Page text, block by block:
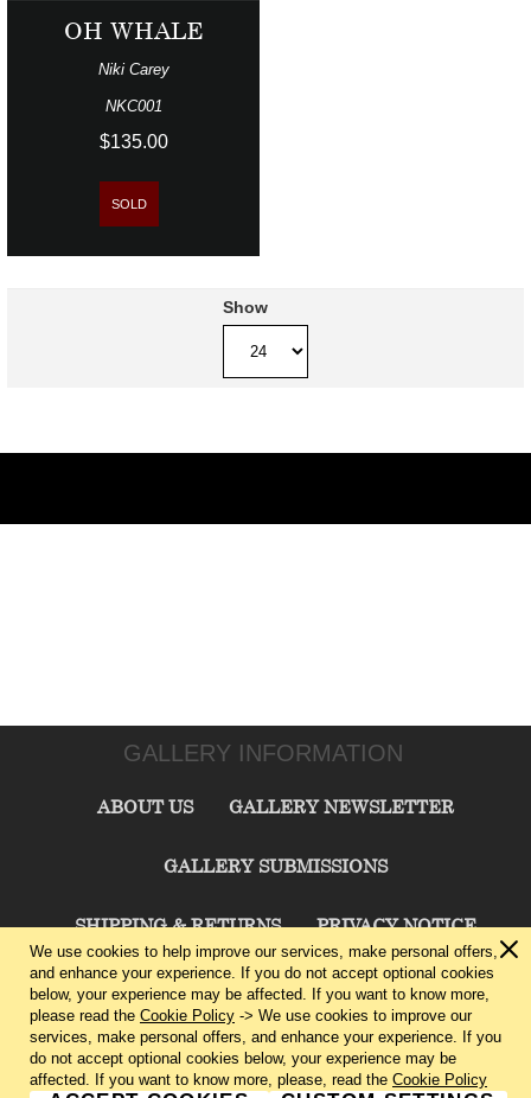
OH WHALE
Niki Carey
NKC001
$135.00
SOLD
Show
GALLERY INFORMATION
ABOUT US GALLERY NEWSLETTER
GALLERY SUBMISSIONS
SHIPPING & RETURNS PRIVACY NOTICE
TERMS & CONDITIONS CONTACT US
CHARLIE CUMMINGS GALLERY©2026
We use cookies to help improve our services, make personal offers,
and enhance your experience. If you do not accept optional cookies
below, your experience may be affected. If you want to know more,
please read the Cookie Policy -> We use cookies to improve our
services, make personal offers, and enhance your experience. If you
do not accept optional cookies below, your experience may be
affected. If you want to know more, please, read the Cookie Policy